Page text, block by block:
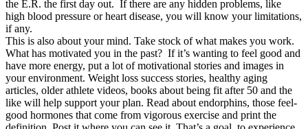
the E.R. the first day out. If there are any hidden problems, like
high blood pressure or heart disease, you will know your limitations,
if any.
This is also about your mind. Take stock of what makes you work.
What has motivated you in the past? If it’s wanting to feel good and
have more energy, put a lot of motivational stories and images in
your environment. Weight loss success stories, healthy aging
articles, older athlete videos, books about being fit after 50 and the
like will help support your plan. Read about endorphins, those feel-
good hormones that come from vigorous exercise and print the